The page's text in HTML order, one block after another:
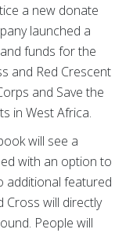
a new donate
launched a
funds for the
and Red Crescent
and Save the
in West Africa.
will see a
with an option to
additional featured
Cross will directly
People will